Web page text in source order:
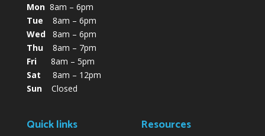
Mon8am – 6pm
Tue 8am – 6pm
Wed8am – 6pm
Thu8am – 7pm
Fri8am – 5pm
Sat 8am – 12pm
SunClosed
Quick links Resources